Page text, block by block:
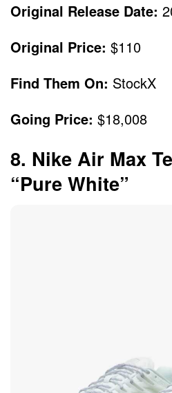
Original Release Date:
Original Price: $110
Find Them On: StockX
Going Price: $18,008
8. Nike Air Max
“Pure White”